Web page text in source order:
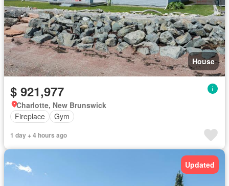
House
$ 921,977
Charlotte, New Brunswick
Fireplace
Gym
1 day + 4 hours ago
Updated